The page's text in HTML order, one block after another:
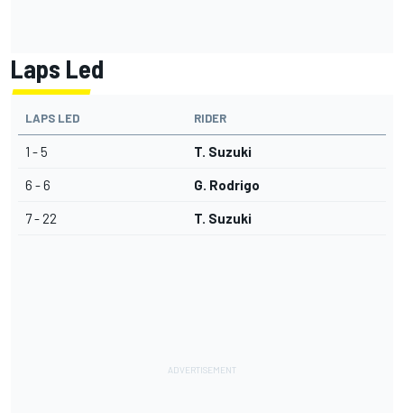
Laps Led
LAPS LED RIDER
1 - 5 T. Suzuki
6 - 6 G. Rodrigo
7 - 22 T. Suzuki